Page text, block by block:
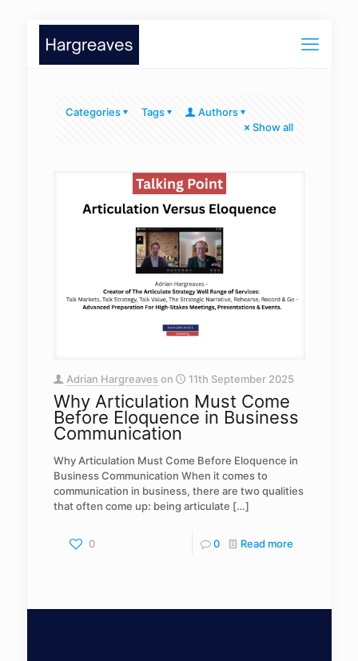
Categories Tags
Authors
Show all
Adrian Hargreaves on 11th September 2025
Why Articulation Must Come
Before Eloquence in Business
Communication
Why Articulation Must Come Before Eloquence in
Business Communication When it comes to
communication in business, there are two qualities
that often come up: being articulate […]
0 0 Read more